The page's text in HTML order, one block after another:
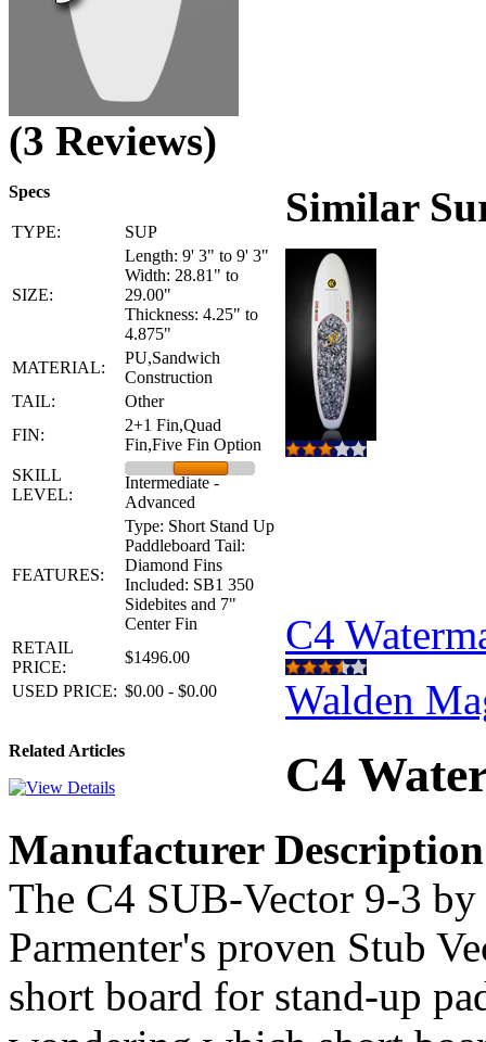
(3 Reviews)
Specs
TYPE: SUP
SIZE:
Length: 9' 3" to 9' 3"
Width: 28.81" to
29.00"
Thickness: 4.25" to
4.875"
MATERIAL:
PU,Sandwich
Construction
TAIL:
Other
FIN:
2+1 Fin,Quad
Fin,Five Fin Option
SKILL
LEVEL:
Intermediate -
Advanced
FEATURES:
Type: Short Stand Up
Paddleboard Tail:
Diamond Fins
Included: SB1 350
Sidebites and 7"
Center Fin
RETAIL
PRICE:
$1496.00
USED PRICE: $0.00 - $0.00
Related Articles
Similar
C4
Walden
C4
Manufacturer Description
The C4 SUB-Vector 9-3 by
Parmenter's proven Stub
short board for stand-up